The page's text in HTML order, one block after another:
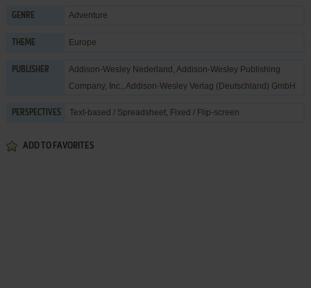
GENRE Adventure
THEME Europe
PUBLISHER Addison-Wesley Nederland , Addison-Wesley Publishing
Company, Inc., Addison-Wesley Verlag (Deutschland) GmbH
PERSPECTIVES Text-based / Spreadsheet, Fixed / Flip-screen
ADD TO FAVORITES